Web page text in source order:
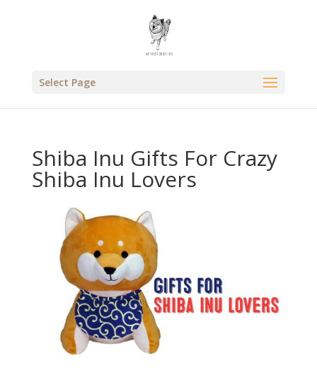
Select Page
Shiba Inu Gifts For Crazy
Shiba Inu Lovers